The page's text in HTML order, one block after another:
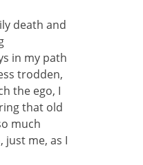
death and
in my path
trodden,
the ego, I
that old
much
me, as I